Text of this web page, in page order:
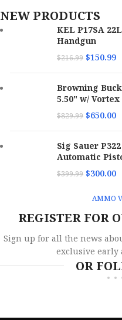
NEW PRODUCTS
KEL P17SA
Handgun
$216.99 $150.99
Browning
5.50" w/ Vortex
$829.99 $650.00
Sig Sauer
Automatic
$399.99 $300.00
AMMO
REGISTER FOR
Sign up for all the news
exclusive early
OR